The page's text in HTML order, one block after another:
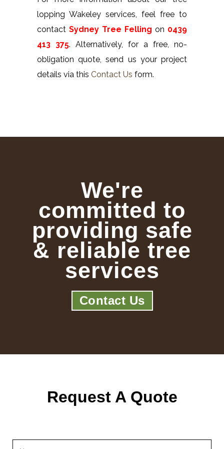
lopping Wakeley services, feel free to
contact Sydney Tree Felling on 0439
413 375. Alternatively, for a free, no-
obligation quote, send us your project
details via this Contact Us form.
We're
committed to
providing safe
& reliable tree
services
Contact Us
Request A Quote